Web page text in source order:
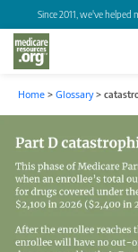
Since 2011, we've
Home > Glossary>